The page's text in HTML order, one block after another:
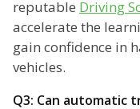
reputable Driving
accelerate the
gain confidence in
vehicles.
Q3: Can automatic